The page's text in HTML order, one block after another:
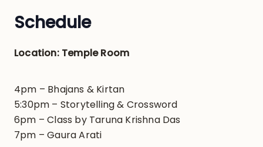
Schedule
Location: Temple Room
4pm – Bhajans & Kirtan
5:30pm – Storytelling & Crossword
6pm – Class by Taruna Krishna Das
7pm – Gaura Arati